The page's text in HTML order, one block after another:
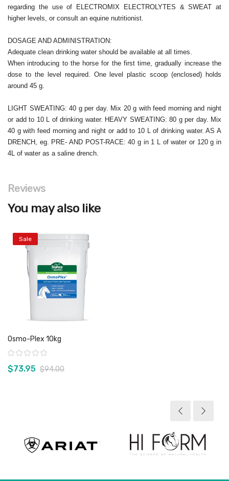
regarding the use of ELECTROMIX ELECTROLYTES & SWEAT at
higher levels, or consult an equine nutritionist.
DOSAGE AND ADMINISTRATION:
Adequate clean drinking water should be available at all times.
When introducing to the horse for the first time, gradually increase the
dose to the level required. One level plastic scoop (enclosed) holds
around 45 g.
LIGHT SWEATING: 40 g per day. Mix 20 g with feed morning and night
or add to 10 L of drinking water. HEAVY SWEATING: 80 g per day. Mix
40 g with feed morning and night or add to 10 L of drinking water. AS A
DRENCH, eg. PRE- AND POST-RACE: 40 g in 1 L of water or 120 g in
4L of water as a saline drench.
Reviews
You may also like
Sale
Osmo-Plex 10kg
Rating:
$73.95 $94.00